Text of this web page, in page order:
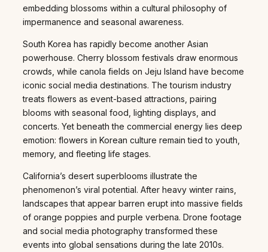
embedding blossoms within a cultural philosophy of
impermanence and seasonal awareness.
South Korea has rapidly become another Asian
powerhouse. Cherry blossom festivals draw enormous
crowds, while canola fields on Jeju Island have become
iconic social media destinations. The tourism industry
treats flowers as event-based attractions, pairing
blooms with seasonal food, lighting displays, and
concerts. Yet beneath the commercial energy lies deep
emotion: flowers in Korean culture remain tied to youth,
memory, and fleeting life stages.
California’s desert superblooms illustrate the
phenomenon’s viral potential. After heavy winter rains,
landscapes that appear barren erupt into massive fields
of orange poppies and purple verbena. Drone footage
and social media photography transformed these
events into global sensations during the late 2010s.